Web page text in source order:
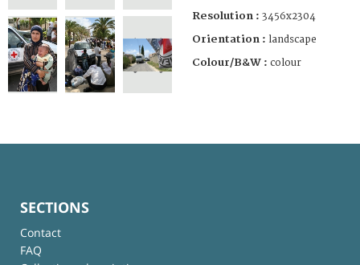
Resolution : 3456x2304
Orientation : landscape
Colour/B&W : colour
SECTIONS
Contact
FAQ